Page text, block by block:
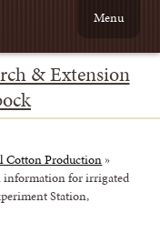
& Extension
Menu
Cotton Production»
information for irrigated
Station,